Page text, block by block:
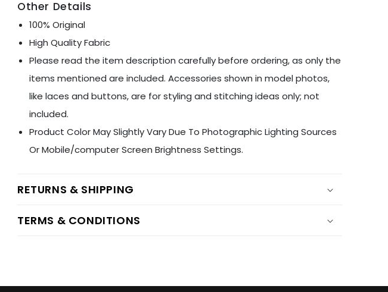
Other Details
100% Original
High Quality Fabric
Please read the item description carefully before ordering, as only the
items mentioned are included. Accessories shown in model photos,
like laces and buttons, are for styling and stitching ideas only; not
included.
Product Color May Slightly Vary Due To Photographic Lighting Sources
Or Mobile/computer Screen Brightness Settings.
RETURNS & SHIPPING
TERMS & CONDITIONS